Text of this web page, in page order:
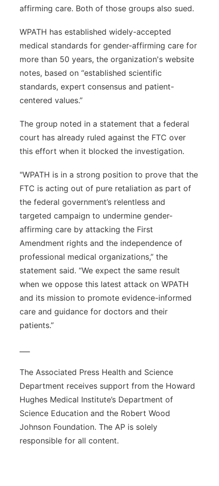
affirming care. Both of those groups also sued.
WPATH has established widely-accepted
medical standards for gender-affirming care for
more than 50 years, the organization's website
notes, based on “established scientific
standards, expert consensus and patient-
centered values.”
The group noted in a statement that a federal
court has already ruled against the FTC over
this effort when it blocked the investigation.
"WPATH is in a strong position to prove that the
FTC is acting out of pure retaliation as part of
the federal government’s relentless and
targeted campaign to undermine gender-
affirming care by attacking the First
Amendment rights and the independence of
professional medical organizations,” the
statement said. “We expect the same result
when we oppose this latest attack on WPATH
and its mission to promote evidence-informed
care and guidance for doctors and their
patients.”
The Associated Press Health and Science
Department receives support from the Howard
Hughes Medical Institute’s Department of
Science Education and the Robert Wood
Johnson Foundation. The AP is solely
responsible for all content.